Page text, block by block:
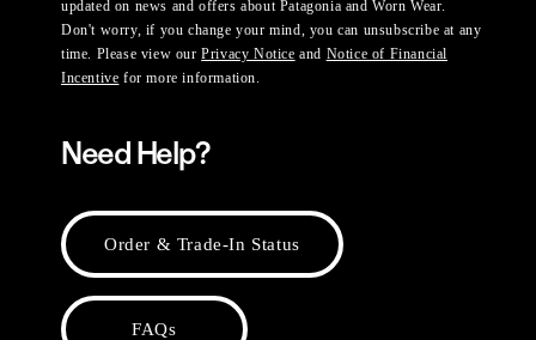
updated on news and offers about Patagonia and Worn Wear.
Don't worry, if you change your mind, you can unsubscribe at any
time. Please view ourPrivacy Notice and Notice of Financial
Incentive for more information.
Need Help?
Order & Trade-In Status
FAQs